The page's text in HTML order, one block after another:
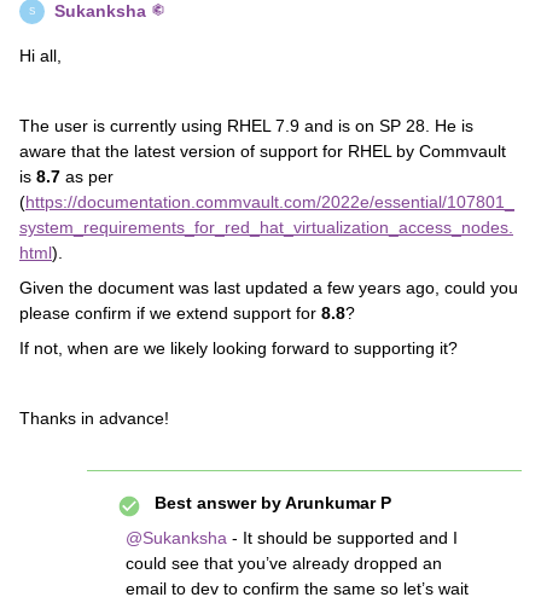
S Sukanksha
Hi all,
The user is currently using RHEL 7.9 and is on SP 28. He is
aware that the latest version of support for RHEL by Commvault
is 8.7 as per
(https://documentation.commvault.com/2022e/essential/107801_
system_requirements_for_red_hat_virtualization_access_nodes.
html)
Given the document was last updated a few years ago, could you
please confirm if we extend support for 8.8?
If not, when are we likely looking forward to supporting it?
Thanks in advance!
Best answer byArunkumar P
@Sukanksha - It should be supported and I
could see that you’ve already dropped an
email to dev to confirm the same so let’s wait